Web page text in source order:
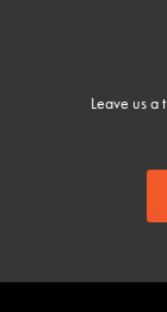
Leave us